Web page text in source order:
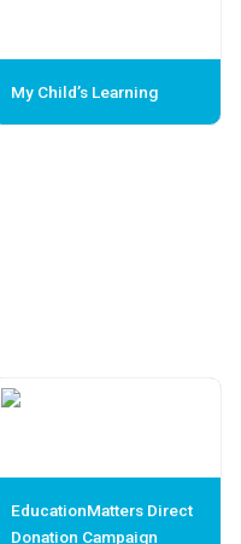
My Child’s Learning
EducationMatters Direct
Donation Campaign